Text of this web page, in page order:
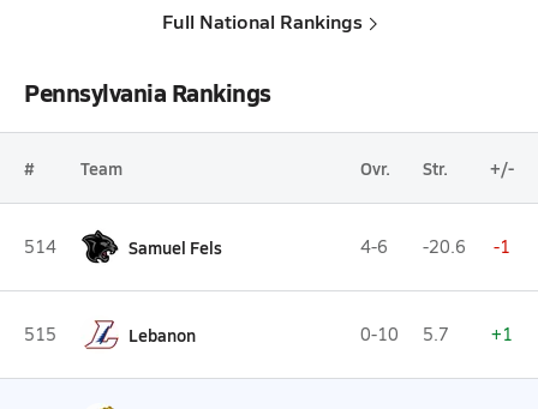
Full National Rankings
Pennsylvania Rankings
# Team Ovr. Str. +/-
514 Samuel Fels 4-6 -20.6 -1
515 Lebanon 0-10 5.7 +1